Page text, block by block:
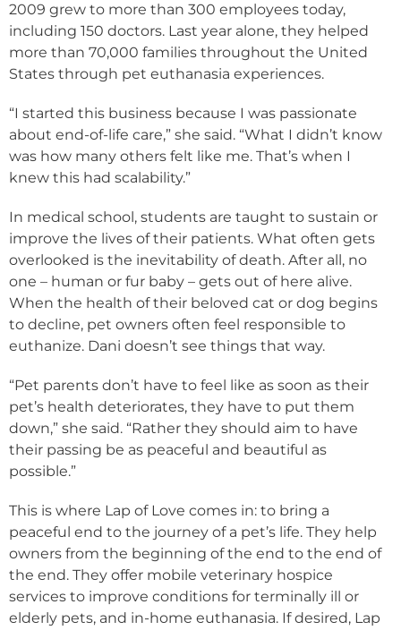
2009 grew to more than 300 employees today,
including 150 doctors. Last year alone, they helped
more than 70,000 families throughout the United
States through pet euthanasia experiences.
“I started this business because I was passionate
about end-of-life care,” she said. “What I didn’t know
was how many others felt like me. That’s when I
knew this had scalability.”
In medical school, students are taught to sustain or
improve the lives of their patients. What often gets
overlooked is the inevitability of death. After all, no
one – human or fur baby – gets out of here alive.
When the health of their beloved cat or dog begins
to decline, pet owners often feel responsible to
euthanize. Dani doesn’t see things that way.
“Pet parents don’t have to feel like as soon as their
pet’s health deteriorates, they have to put them
down,” she said. “Rather they should aim to have
their passing be as peaceful and beautiful as
possible.”
This is where Lap of Love comes in: to bring a
peaceful end to the journey of a pet’s life. They help
owners from the beginning of the end to the end of
the end. They offer mobile veterinary hospice
services to improve conditions for terminally ill or
elderly pets, and in-home euthanasia. If desired, Lap